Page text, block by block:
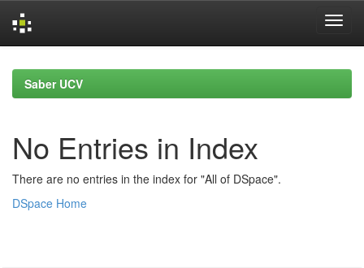
navigationSaber UCV
No Entries in Index
There are no entries in the index for "All of DSpace".
DSpace Home